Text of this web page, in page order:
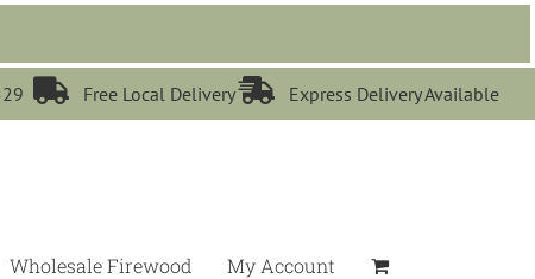
 Free Local Delivery Express Delivery Available
Wholesale Firewood My Account